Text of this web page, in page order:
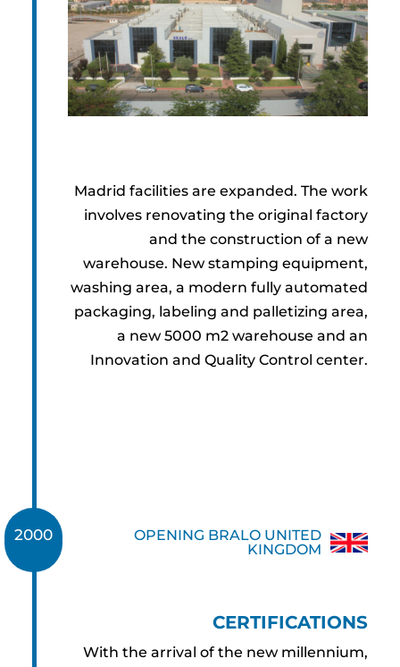
Madrid facilities are expanded. The work
involves renovating the original factory
and the construction of a new
warehouse. New stamping equipment,
washing area, a modern fully automated
packaging, labeling and palletizing area,
a new 5000 m2 warehouse and an
Innovation and Quality Control center.
2000
OPENING BRALO UNITED
KINGDOM
CERTIFICATIONS
With the arrival of the new millennium,
2001